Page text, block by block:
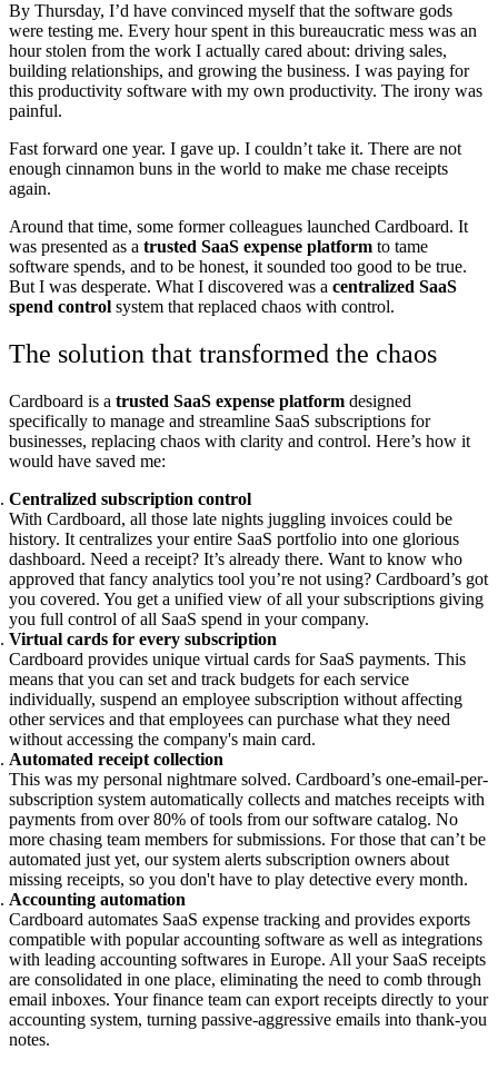
By Thursday, I’d have convinced myself that the software gods
were testing me. Every hour spent in this bureaucratic mess was an
hour stolen from the work I actually cared about: driving sales,
building relationships, and growing the business. I was paying for
this productivity software with my own productivity. The irony was
painful.
Fast forward one year. I gave up. I couldn’t take it. There are not
enough cinnamon buns in the world to make me chase receipts
again.
Around that time, some former colleagues launched Cardboard. It
was presented as a trusted SaaS expense platform to tame
software spends, and to be honest, it sounded too good to be true.
But I was desperate. What I discovered was a centralized SaaS
spend control system that replaced chaos with control.
The solution that transformed the chaos
Cardboard is a trusted SaaS expense platform designed
specifically to manage and streamline SaaS subscriptions for
businesses, replacing chaos with clarity and control. Here’s how it
would have saved me:
Centralized subscription control
With Cardboard, all those late nights juggling invoices could be
history. It centralizes your entire SaaS portfolio into one glorious
dashboard. Need a receipt? It’s already there. Want to know who
approved that fancy analytics tool you’re not using? Cardboard’s got
you covered. You get a unified view of all your subscriptions giving
you full control of all SaaS spend in your company.
Virtual cards for every subscription
Cardboard provides unique virtual cards for SaaS payments. This
means that you can set and track budgets for each service
individually, suspend an employee subscription without affecting
other services and that employees can purchase what they need
without accessing the company's main card.
Automated receipt collection
This was my personal nightmare solved. Cardboard’s one-email-per-
subscription system automatically collects and matches receipts with
payments from over 80% of tools from our software catalog. No
more chasing team members for submissions. For those that can’t be
automated just yet, our system alerts subscription owners about
missing receipts, so you don't have to play detective every month.
Accounting automation
Cardboard automates SaaS expense tracking and provides exports
compatible with popular accounting software as well as integrations
with leading accounting softwares in Europe. All your SaaS receipts
are consolidated in one place, eliminating the need to comb through
email inboxes. Your finance team can export receipts directly to your
accounting system, turning passive-aggressive emails into thank-you
notes.